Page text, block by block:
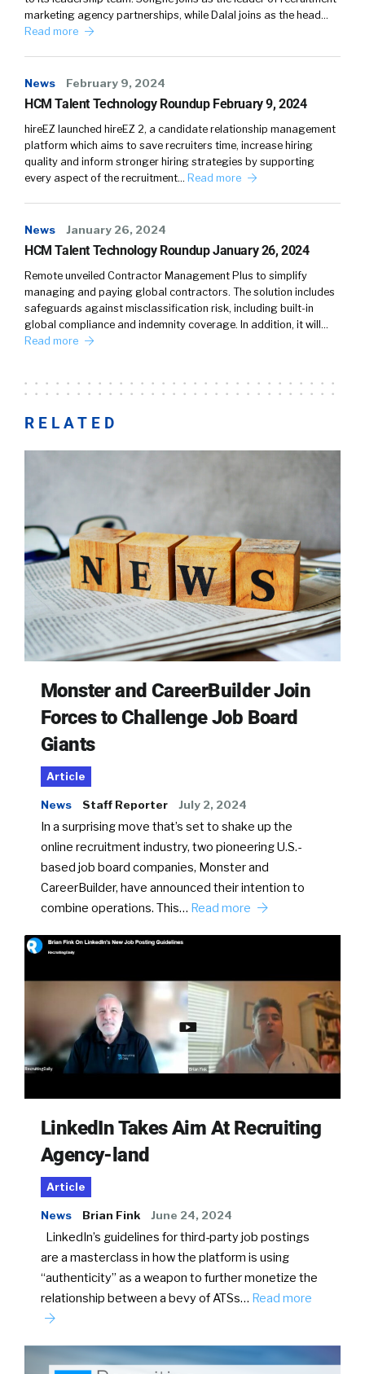
marketing agency partnerships, while Dalal joins as the head…
Read more
News February 9, 2024
HCM Talent Technology Roundup February 9, 2024
hireEZ launched hireEZ 2, a candidate relationship management
platform which aims to save recruiters time, increase hiring
quality and inform stronger hiring strategies by supporting
every aspect of the recruitment… Read more
News January 26, 2024
HCM Talent Technology Roundup January 26, 2024
Remote unveiled Contractor Management Plus to simplify
managing and paying global contractors. The solution includes
safeguards against misclassification risk, including built-in
global compliance and indemnity coverage. In addition, it will…
Read more
RELATED
Monster and CareerBuilder Join
Forces to Challenge Job Board
Giants
Article
News Staff Reporter July 2, 2024
In a surprising move that’s set to shake up the
online recruitment industry, two pioneering U.S.-
based job board companies, Monster and
CareerBuilder, have announced their intention to
combine operations. This… Read more
LinkedIn Takes Aim At Recruiting
Agency-land
Article
News Brian Fink June 24, 2024
LinkedIn’s guidelines for third-party job postings
are a masterclass in how the platform is using
“authenticity” as a weapon to further monetize the
relationship between a bevy of ATSs… Read more